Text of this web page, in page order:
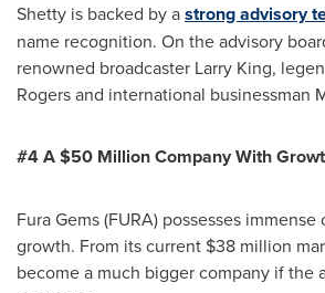
Shetty is backed by astrong advisory
name recognition. On the advisory
renowned broadcaster Larry King,
Rogersand international businessman
#4 A $50 Million CompanyWith
Fura Gems (FURA) possesses
growth. From its current $38 million
become a much bigger company if the